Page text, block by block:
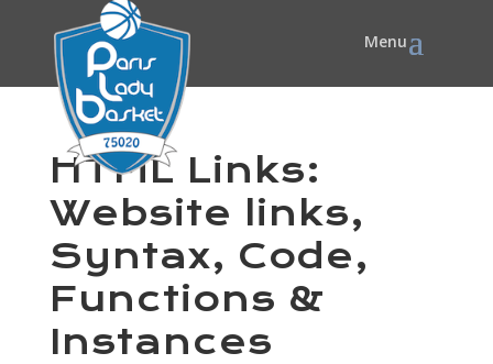
HTML Links:
Website links,
Syntax, Code,
Functions &
Instances